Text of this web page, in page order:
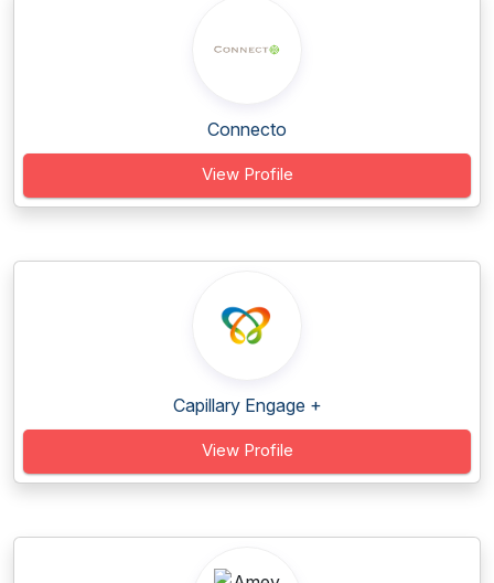
Connecto
View Profile
Capillary Engage +
View Profile